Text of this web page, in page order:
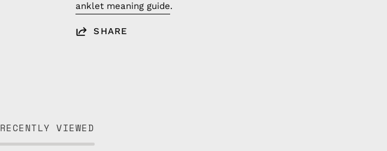
anklet meaning guide.
SHARE
RECENTLY VIEWED